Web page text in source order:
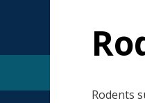
Rodents